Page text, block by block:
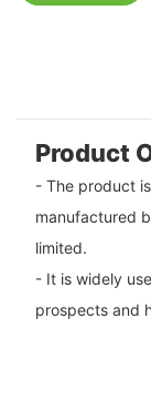
Product
- The product
manufactured
limited.
- It is widely
prospects and